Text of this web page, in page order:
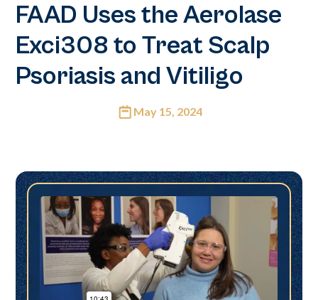
FAAD Uses the Aerolase
Exci308 to Treat Scalp
Psoriasis and Vitiligo
May 15, 2024